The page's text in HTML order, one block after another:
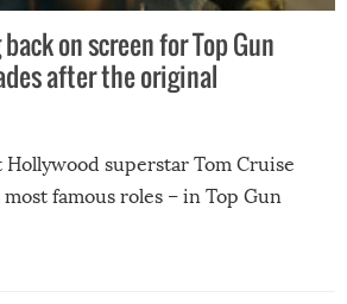
on screen for Top Gun
after the original
Hollywood superstar Tom Cruise
famous roles – in Top Gun